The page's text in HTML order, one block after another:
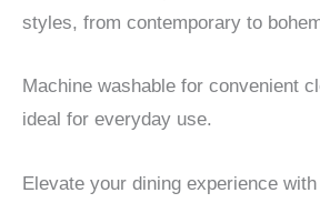
styles, from contemporary to
Machine washable for convenient
ideal for everyday use.
Elevate your dining experience